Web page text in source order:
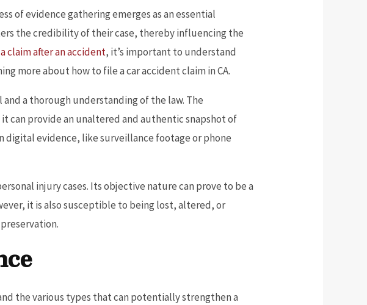
of evidence gathering emerges as an essential
the credibility of their case, thereby influencing the
claim after an accident, it’s important to understand
more about how to file a car accident claim in CA.
a thorough understanding of the law. The
can provide an unaltered and authentic snapshot of
digital evidence, like surveillance footage or phone
injury cases. Its objective nature can prove to be a
it is also susceptible to being lost, altered, or
the various types that can potentially strengthen a